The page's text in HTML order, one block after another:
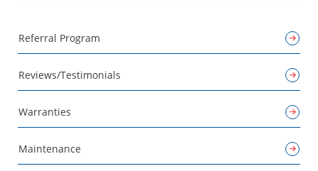
Referral Program
Reviews/Testimonials
Warranties
Maintenance